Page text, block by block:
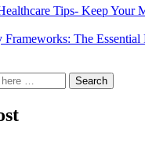
Tips- Keep Your
Frameworks: The